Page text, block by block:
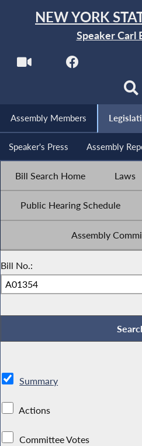
NEW YORK
Speaker Carl
Assembly Members
Speaker's Press Assembly
Bill Search Home Laws
Public Hearing Schedule
Assembly
Bill No.:
Summary
Actions
Committee Votes